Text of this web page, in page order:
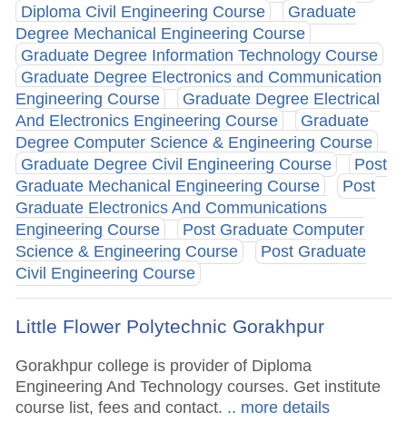
Diploma Civil Engineering Course
Graduate
Degree Mechanical Engineering Course
Graduate Degree Information Technology Course
Graduate Degree Electronics and Communication
Engineering Course
Graduate Degree Electrical
And Electronics Engineering Course
Graduate
Degree Computer Science & Engineering Course
Graduate Degree Civil Engineering Course
Post
Graduate Mechanical Engineering Course
Post
Graduate Electronics And Communications
Engineering Course
Post Graduate Computer
Science & Engineering Course
Post Graduate
Civil Engineering Course
Little Flower Polytechnic Gorakhpur
Gorakhpur college is provider of Diploma
Engineering And Technology courses. Get institute
course list, fees and contact. .. more details